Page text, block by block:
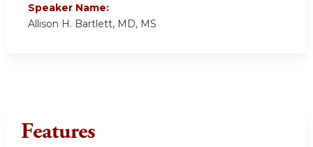
Speaker Name:
Allison H. Bartlett, MD, MS
Features